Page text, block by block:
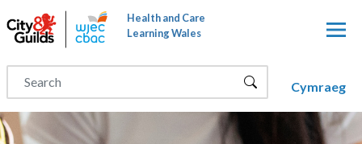
Skip to main content
Health and Care
Learning Wales
Cymraeg